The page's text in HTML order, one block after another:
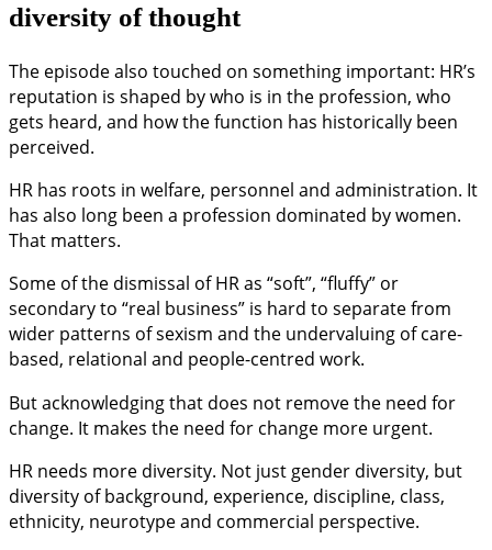
diversity of thought
The episode also touched on something important: HR’s
reputation is shaped by who is in the profession, who
gets heard, and how the function has historically been
perceived.
HR has roots in welfare, personnel and administration. It
has also long been a profession dominated by women.
That matters.
Some of the dismissal of HR as “soft”, “fluffy” or
secondary to “real business” is hard to separate from
wider patterns of sexism and the undervaluing of care-
based, relational and people-centred work.
But acknowledging that does not remove the need for
change. It makes the need for change more urgent.
HR needs more diversity. Not just gender diversity, but
diversity of background, experience, discipline, class,
ethnicity, neurotype and commercial perspective.